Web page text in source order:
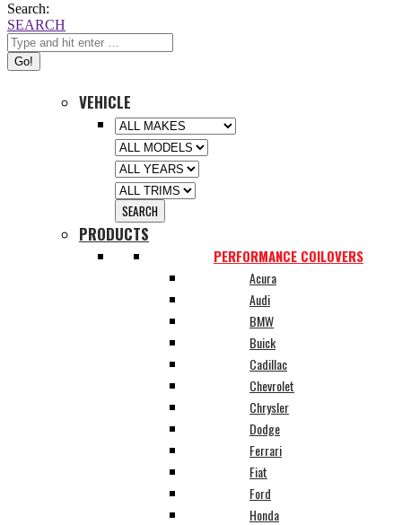
Search:
SEARCH
VEHICLE
PRODUCTS
PERFORMANCE COILOVERS
Acura
Audi
BMW
Buick
Cadillac
Chevrolet
Chrysler
Dodge
Ferrari
Fiat
Ford
Honda